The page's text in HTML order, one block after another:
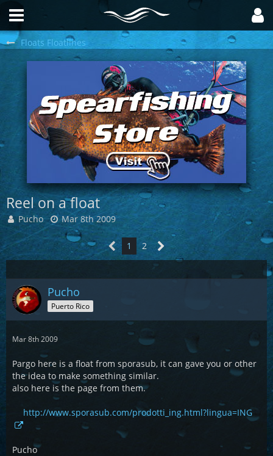
Floats Floatlines
Reel on a float
Pucho Mar 8th 2009
1 2
Pucho
Puerto Rico
Mar 8th 2009
Pargo here is a float from sporasub, it can gave you or other
the idea to make something similar.
also here is the page from them.
http://www.sporasub.com/prodotti_ing.html?lingua=ING
Pucho